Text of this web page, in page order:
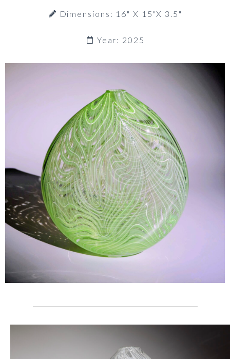
Dimensions: 16" X 15"x 3.5"
Year: 2025